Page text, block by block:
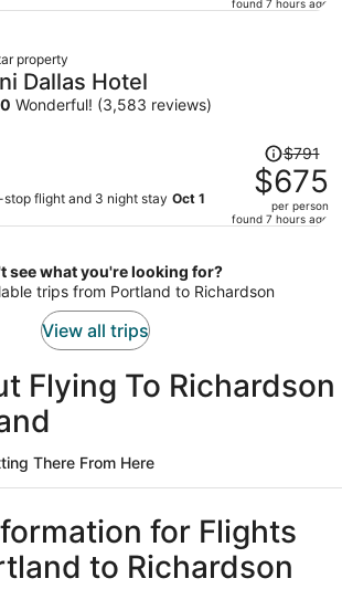
found 7 hours ago
property
Dallas Hotel
Wonderful! (3,583 reviews)
flight and 3 night stay Oct 1
Price
was
$791,
price
per
$791
$675
per person
found 7 hours ago
see what you're looking for?
trips from Portland to Richardson
View all trips
Flying To Richardson
There From Here
for Flights
to Richardson